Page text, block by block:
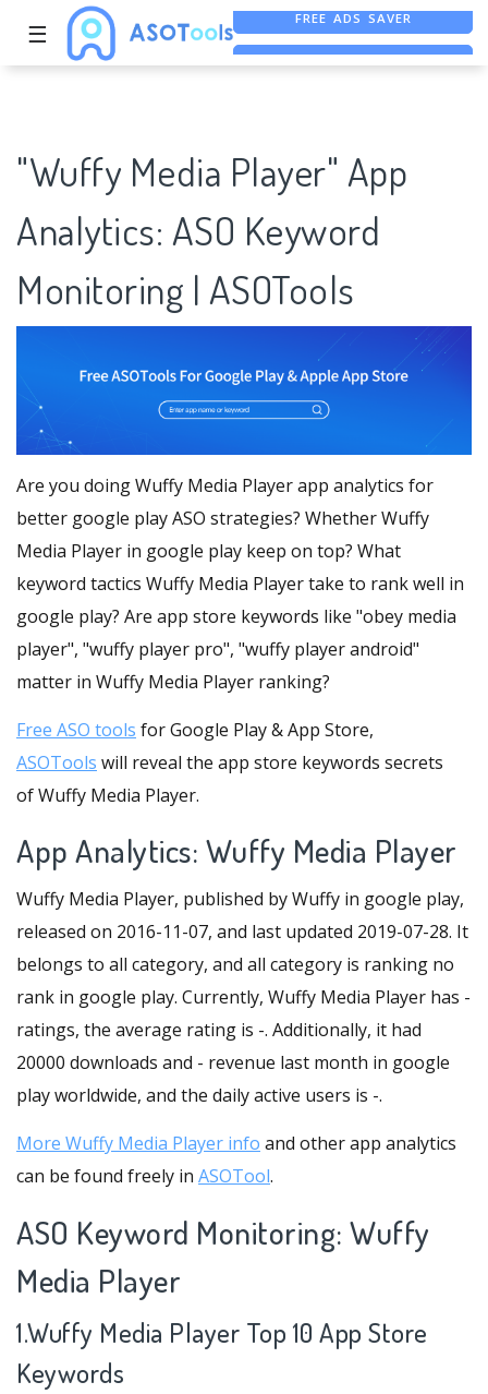
☰ FREE ASO TOOL
"Wuffy Media Player" App
Analytics: ASO Keyword
Monitoring | ASOTools
Are you doing Wuffy Media Player app analytics for
better google play ASO strategies? Whether Wuffy
Media Player in google play keep on top? What
keyword tactics Wuffy Media Player take to rank well in
google play? Are app store keywords like "obey media
player", "wuffy player pro", "wuffy player android"
matter in Wuffy Media Player ranking?
Free ASO tools for Google Play & App Store,
ASOTools will reveal the app store keywords secrets
of Wuffy Media Player.
App Analytics: Wuffy Media Player
Wuffy Media Player, published by Wuffy in google play,
released on 2016-11-07, and last updated 2019-07-28. It
belongs to all category, and all category is ranking no
rank in google play. Currently, Wuffy Media Player has -
ratings, the average rating is -. Additionally, it had
20000 downloads and - revenue last month in google
play worldwide, and the daily active users is -.
More Wuffy Media Player info and other app analytics
can be found freely in ASOTool.
ASO Keyword Monitoring: Wuffy
Media Player
1.Wuffy Media Player Top 10 App Store
Keywords